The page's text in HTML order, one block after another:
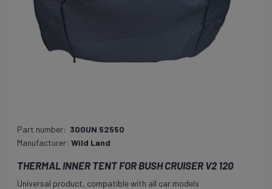
Part number: 300UN 52550
Manufacturer: Wild Land
THERMAL INNER TENT FOR BUSH CRUISER V2 120
Universal product, compatible with all car models